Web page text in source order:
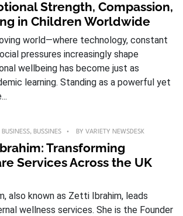
Strength, Compassion,
in Children Worldwide
world—where technology, constant
pressures increasingly shape
wellbeing has become just as
learning. Standing as a powerful yet
BUSINESS, BUSSINES BY VARIETY NEWSDESK
Transforming
Services Across the UK
also known as Zetti Ibrahim, leads
wellness services. She is the Founder